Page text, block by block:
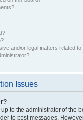
and/or legal matters related to
Issues
to the administrator of the
to post messages.